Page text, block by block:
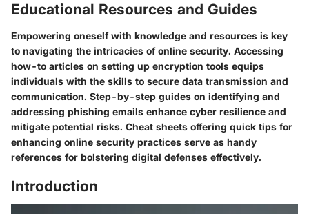
Educational Resources and Guides
Empowering oneself with knowledge and resources is key
to navigating the intricacies of online security. Accessing
how-to articles on setting up encryption tools equips
individuals with the skills to secure data transmission and
communication. Step-by-step guides on identifying and
addressing phishing emails enhance cyber resilience and
mitigate potential risks. Cheat sheets offering quick tips for
enhancing online security practices serve as handy
references for bolstering digital defenses effectively.
Introduction